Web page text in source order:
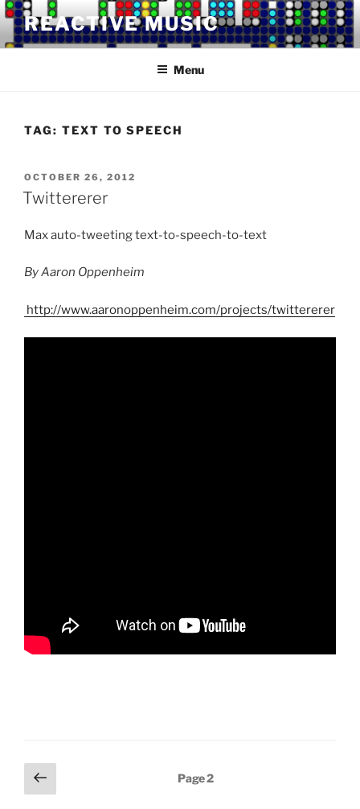
Skip
content
REACTIVE MUSIC
Menu
TAG: TEXT TO SPEECH
POSTED
ON
OCTOBER 26, 2012
Twittererer
Max auto-tweeting text-to-speech-to-text
By Aaron Oppenheim
http://www.aaronoppenheim.com/projects/twittererer
Posts
pagination
Previous
page
Page2